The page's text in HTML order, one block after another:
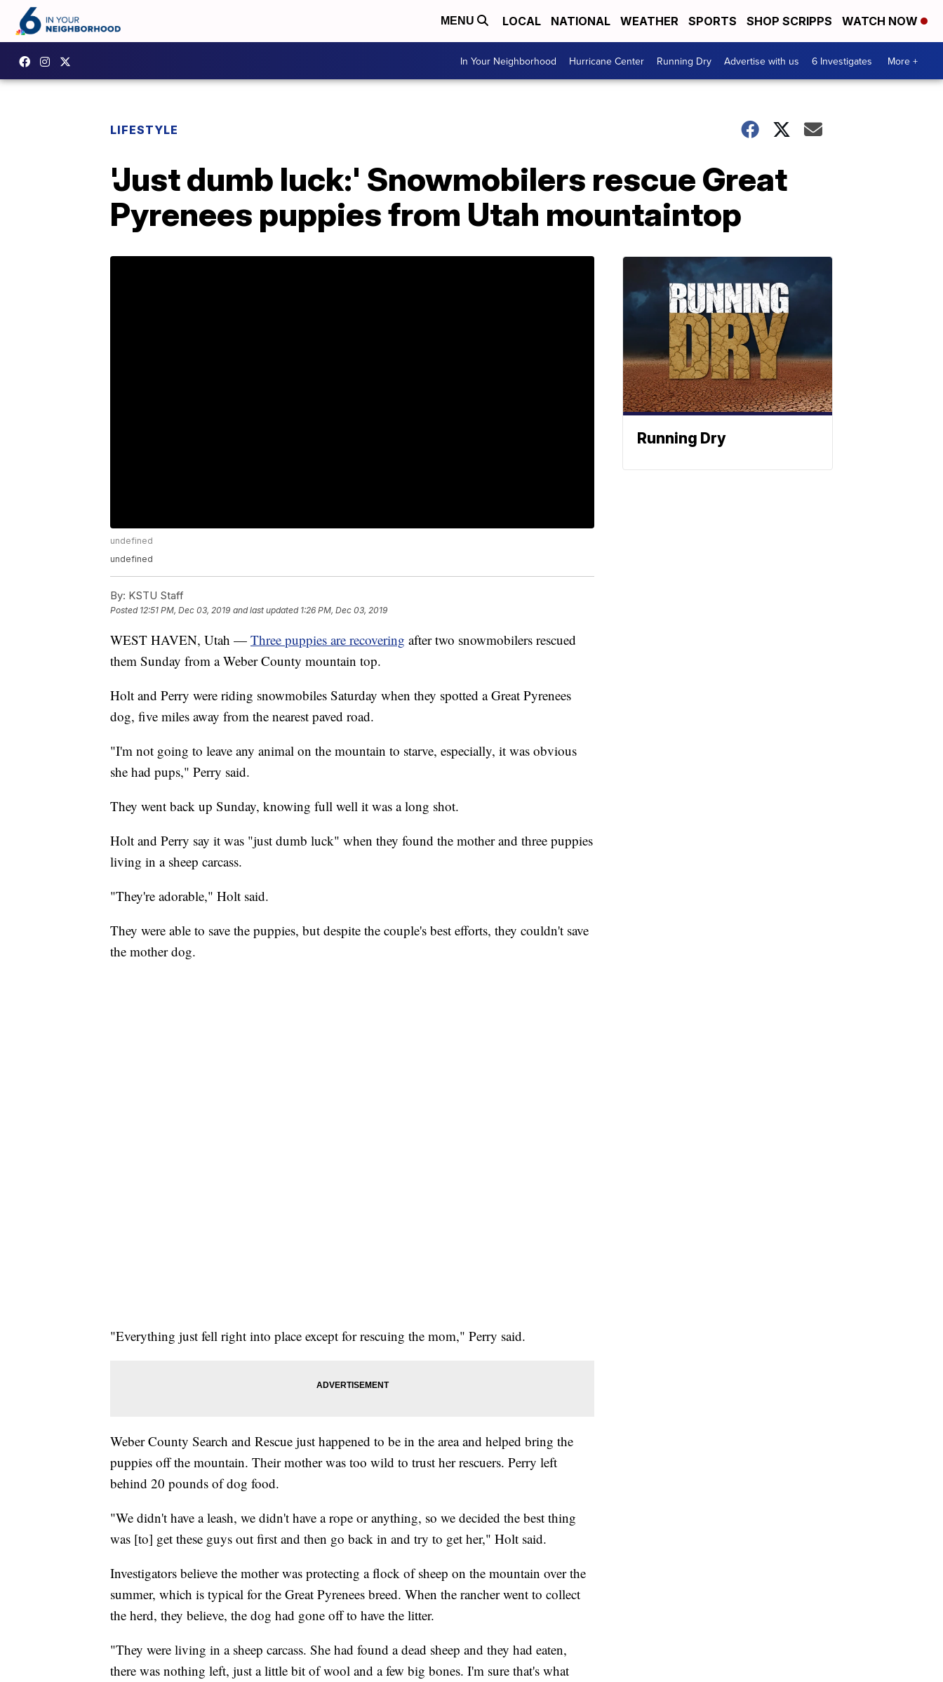
MENU LOCAL NATIONAL WEATHER SPORTS SHOP SCRIPPS WATCH NOW
In Your Neighborhood Hurricane Center Running Dry Advertise with us 6 Investigates More +
LIFESTYLE
'Just dumb luck:' Snowmobilers rescue Great
Pyrenees puppies from Utah mountaintop
undefined
undefined
By: KSTU Staff
Posted 12:51 PM, Dec 03, 2019 and last updated 1:26 PM, Dec 03, 2019
WEST HAVEN, Utah — Three puppies are recovering after two snowmobilers rescued
them Sunday from a Weber County mountain top.
Holt and Perry were riding snowmobiles Saturday when they spotted a Great Pyrenees
dog, five miles away from the nearest paved road.
"I'm not going to leave any animal on the mountain to starve, especially, it was obvious
she had pups," Perry said.
They went back up Sunday, knowing full well it was a long shot.
Holt and Perry say it was "just dumb luck" when they found the mother and three puppies
living in a sheep carcass.
"They're adorable," Holt said.
They were able to save the puppies, but despite the couple's best efforts, they couldn't save
the mother dog.
"Everything just fell right into place except for rescuing the mom," Perry said.
Weber County Search and Rescue just happened to be in the area and helped bring the
puppies off the mountain. Their mother was too wild to trust her rescuers. Perry left
behind 20 pounds of dog food.
"We didn't have a leash, we didn't have a rope or anything, so we decided the best thing
was [to] get these guys out first and then go back in and try to get her," Holt said.
Investigators believe the mother was protecting a flock of sheep on the mountain over the
summer, which is typical for the Great Pyrenees breed. When the rancher went to collect
the herd, they believe, the dog had gone off to have the litter.
"They were living in a sheep carcass. She had found a dead sheep and they had eaten,
there was nothing left, just a little bit of wool and a few big bones. I'm sure that's what
Running Dry